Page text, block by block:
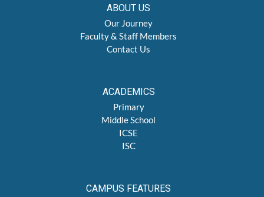
ABOUT US
Our Journey
Faculty & Staff Members
Contact Us
ACADEMICS
Primary
Middle School
ICSE
ISC
CAMPUS FEATURES